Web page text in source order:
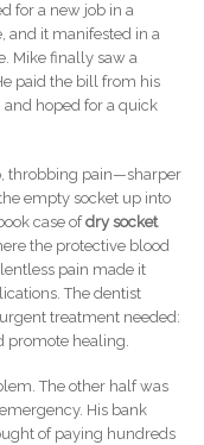
for a new job in a
and it manifested in a
Mike finally saw a
paid the bill from his
and hoped for a quick
throbbing pain—sharper
empty socket up into
case ofdry socket
the protective blood
pain made it
The dentist
treatment needed:
promote healing.
The other half was
His bank
of paying hundreds